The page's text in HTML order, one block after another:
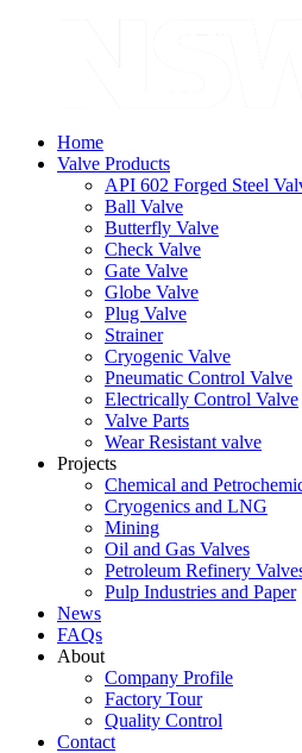
Home
Valve Products
API 602 Forged Steel
Ball Valve
Butterfly Valve
Check Valve
Gate Valve
Globe Valve
Plug Valve
Strainer
Cryogenic Valve
Pneumatic Control Valve
Electrically Control Valve
Valve Parts
Wear Resistant valve
Projects
Chemical and
Cryogenics and LNG
Mining
Oil and Gas Valves
Petroleum Refinery
Pulp Industries and Paper
News
FAQs
About
Company Profile
Factory Tour
Quality Control
Contact